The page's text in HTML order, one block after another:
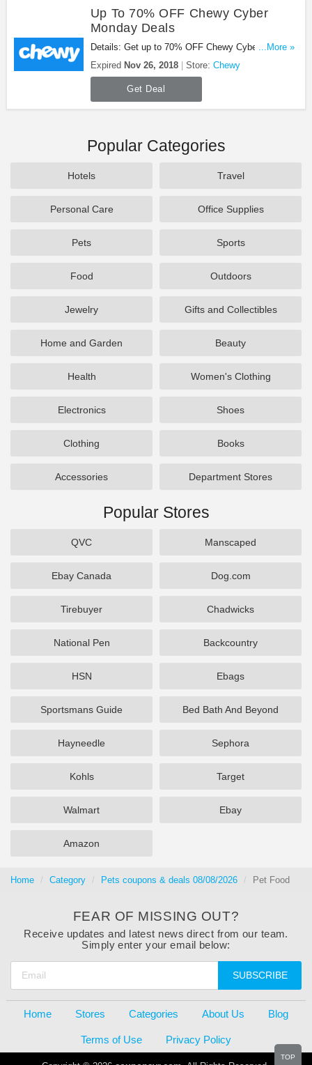
Up To 70% OFF Chewy Cyber
Monday Deals
Details: Get up to 70% OFF Chewy Cyber Monday
deals. Shop now!
...More »
Expired Nov 26, 2018 Store: Chewy
Get Deal
Popular Categories
Hotels Travel
Personal Care Office Supplies
Pets Sports
Food Outdoors
Jewelry Gifts and Collectibles
Home and Garden Beauty
Health Women's Clothing
Electronics Shoes
Clothing Books
Accessories Department Stores
Popular Stores
QVC Manscaped
Ebay Canada Dog.com
Tirebuyer Chadwicks
National Pen Backcountry
HSN Ebags
Sportsmans Guide Bed Bath And Beyond
Hayneedle Sephora
Kohls Target
Walmart Ebay
Amazon
Home Category Pets coupons & deals 08/08/2026 Pet Food
FEAR OF MISSING OUT?
Receive updates and latest news direct from our team.
Simply enter your email below:
SUBSCRIBE
Home Stores Categories About Us Blog
Terms of Use Privacy Policy
TOP